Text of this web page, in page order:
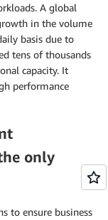
A global
in the volume
basis due to
tens of thousands
capacity. It
performance
only
to ensure business